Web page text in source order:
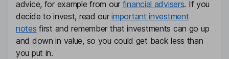
advice, for example from our financial advisers. If you
decide to invest, read ourimportant investment
notes first and remember that investments can go up
and down in value, so you could get back less than
you put in.